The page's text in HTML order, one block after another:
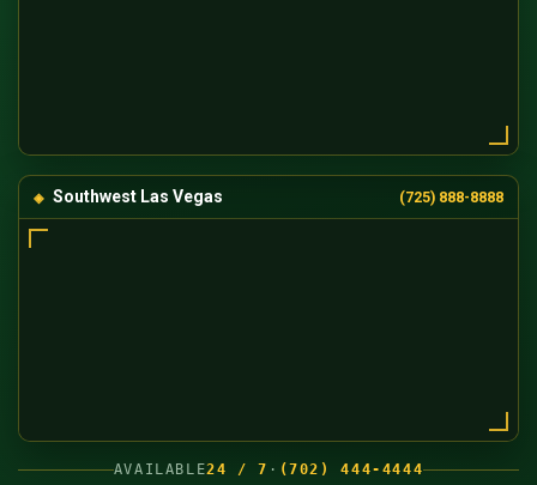
Southwest Las Vegas (725) 888-8888
AVAILABLE24 / 7 · (702) 444-4444